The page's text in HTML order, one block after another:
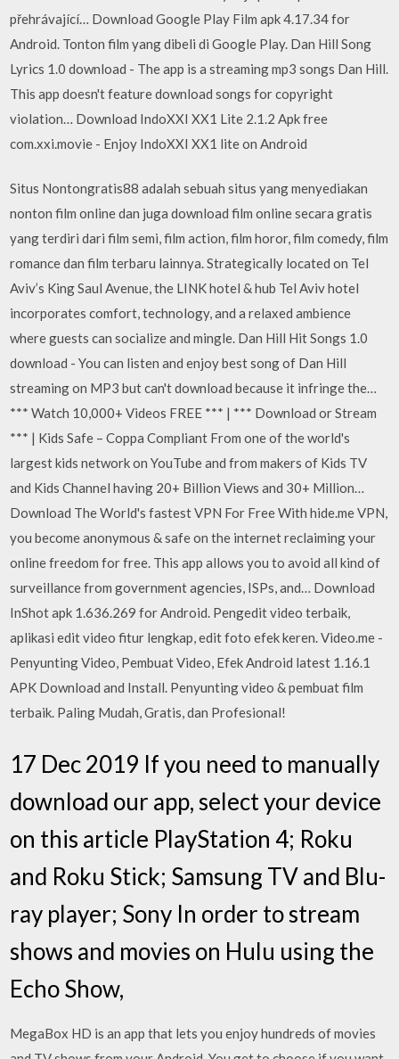
přehrávající… Download Google Play Film apk 4.17.34 for
Android. Tonton film yang dibeli di Google Play. Dan Hill Song
Lyrics 1.0 download - The app is a streaming mp3 songs Dan Hill.
This app doesn't feature download songs for copyright
violation… Download IndoXXI XX1 Lite 2.1.2 Apk free
com.xxi.movie - Enjoy IndoXXI XX1 lite on Android
Situs Nontongratis88 adalah sebuah situs yang menyediakan
nonton film online dan juga download film online secara gratis
yang terdiri dari film semi, film action, film horor, film comedy, film
romance dan film terbaru lainnya. Strategically located on Tel
Aviv’s King Saul Avenue, the LINK hotel & hub Tel Aviv hotel
incorporates comfort, technology, and a relaxed ambience
where guests can socialize and mingle. Dan Hill Hit Songs 1.0
download - You can listen and enjoy best song of Dan Hill
streaming on MP3 but can't download because it infringe the…
*** Watch 10,000+ Videos FREE *** | *** Download or Stream
*** | Kids Safe – Coppa Compliant From one of the world's
largest kids network on YouTube and from makers of Kids TV
and Kids Channel having 20+ Billion Views and 30+ Million…
Download The World's fastest VPN For Free With hide.me VPN,
you become anonymous & safe on the internet reclaiming your
online freedom for free. This app allows you to avoid all kind of
surveillance from government agencies, ISPs, and… Download
InShot apk 1.636.269 for Android. Pengedit video terbaik,
aplikasi edit video fitur lengkap, edit foto efek keren. Video.me -
Penyunting Video, Pembuat Video, Efek Android latest 1.16.1
APK Download and Install. Penyunting video & pembuat film
terbaik. Paling Mudah, Gratis, dan Profesional!
17 Dec 2019 If you need to manually
download our app, select your device
on this article PlayStation 4; Roku
and Roku Stick; Samsung TV and Blu-
ray player; Sony In order to stream
shows and movies on Hulu using the
Echo Show,
MegaBox HD is an app that lets you enjoy hundreds of movies